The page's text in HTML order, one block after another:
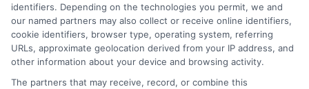
Contact Us Data Broker
Cookie Policy
identifiers. Depending on the technologies you permit, we and
our named partners may also collect or receive online identifiers,
cookie identifiers, browser type, operating system, referring
URLs, approximate geolocation derived from your IP address, and
other information about your device and browsing activity.
The partners that may receive, record, or combine this